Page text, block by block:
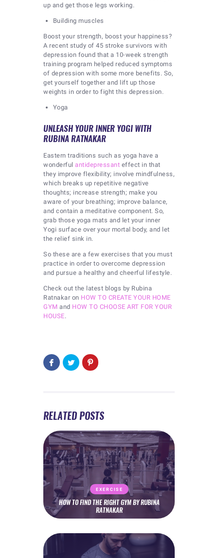
up and get those legs working.
Building muscles
Boost your strength, boost your happiness?
A recent study of 45 stroke survivors with
depression found that a 10-week strength
training program helped reduced symptoms
of depression with some more benefits. So,
get yourself together and lift up those
weights in order to fight this depression.
Yoga
UNLEASH YOUR INNER YOGI WITH
RUBINA RATNAKAR
Eastern traditions such as yoga have a
wonderful antidepressant effect in that
they improve flexibility; involve mindfulness,
which breaks up repetitive negative
thoughts; increase strength; make you
aware of your breathing; improve balance,
and contain a meditative component. So,
grab those yoga mats and let your inner
Yogi surface over your mortal body, and let
the relief sink in.
So these are a few exercises that you must
practice in order to overcome depression
and pursue a healthy and cheerful lifestyle.
Check out the latest blogs by Rubina
Ratnakar on HOW TO CREATE YOUR HOME
GYM and HOW TO CHOOSE ART FOR YOUR
HOUSE.
RELATED POSTS
EXERCISE
HOW TO FIND THE RIGHT GYM BY RUBINA
RATNAKAR